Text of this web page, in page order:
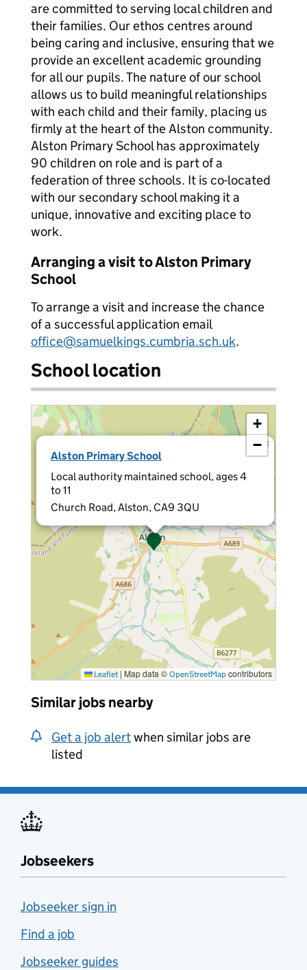
are committed to serving local children and
their families. Our ethos centres around
being caring and inclusive, ensuring that we
provide an excellent academic grounding
for all our pupils. The nature of our school
allows us to build meaningful relationships
with each child and their family, placing us
firmly at the heart of the Alston community.
Alston Primary School has approximately
90 children on role and is part of a
federation of three schools. It is co-located
with our secondary school making it a
unique, innovative and exciting place to
work.
Arranging a visit to Alston Primary
School
To arrange a visit and increase the chance
of a successful application email
office@samuelkings.cumbria.sch.uk.
School location
Alston Primary School
Local authority maintained school, ages 4
to 11
Church Road, Alston, CA9 3QU
×
+
−
Leaflet | Map data © OpenStreetMap contributors
Similar jobs nearby
Get a job alertwhen similar jobs are
listed
Jobseekers
Jobseeker sign in
Find a job
Jobseeker guides